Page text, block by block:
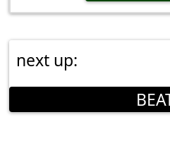
next up: